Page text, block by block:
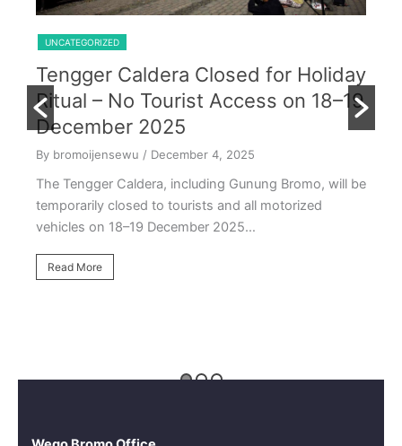
UNCATEGORIZED
Tengger Caldera Closed for Holiday
Ritual – No Tourist Access on 18–19
December 2025
By bromoijensewu / December 4, 2025
The Tengger Caldera, including Gunung Bromo, will be
temporarily closed to tourists and all motorized
vehicles on 18–19 December 2025…
Read More